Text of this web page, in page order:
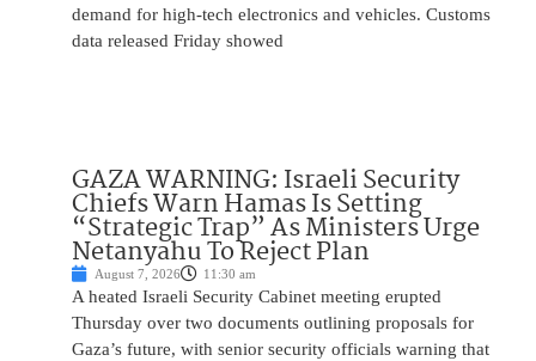
demand for high-tech electronics and vehicles. Customs
data released Friday showed
GAZA WARNING: Israeli Security
Chiefs Warn Hamas Is Setting
“Strategic Trap” As Ministers Urge
Netanyahu To Reject Plan
August 7, 2026 11:30 am
A heated Israeli Security Cabinet meeting erupted
Thursday over two documents outlining proposals for
Gaza’s future, with senior security officials warning that